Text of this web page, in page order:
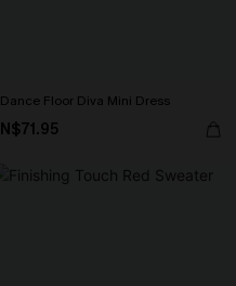
Dance Floor Diva Mini Dress
N$71.95